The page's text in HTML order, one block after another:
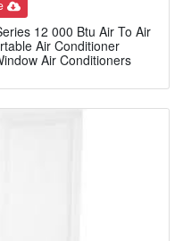
12 000 Btu Air To Air
Air Conditioner
Air Conditioners